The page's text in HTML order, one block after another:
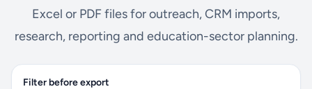
Excel or PDF files for outreach, CRM imports,
research, reporting and education-sector planning.
Filter before export